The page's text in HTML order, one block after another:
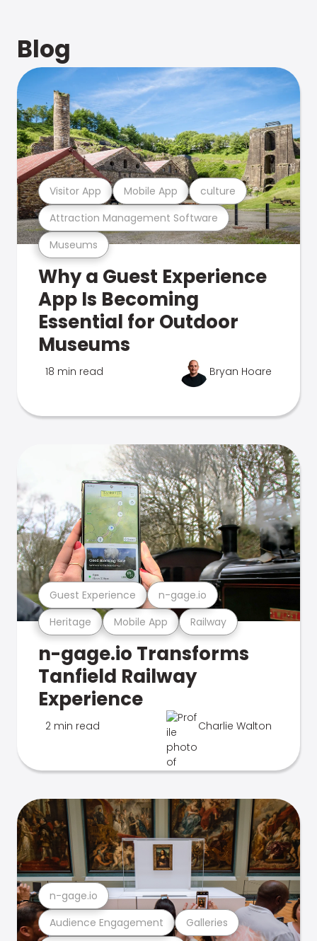
Blog
Museums
Attraction Management Software
Visitor App Mobile App culture
Why a Guest Experience
App Is Becoming
Essential for Outdoor
Museums
18 min read Bryan Hoare
Heritage Mobile App Railway
Guest Experience n-gage.io
n-gage.io Transforms
Tanfield Railway
Experience
2 min read Charlie Walton
Audience Engagement Galleries
n-gage.io